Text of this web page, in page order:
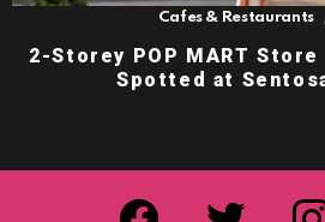
Cafes & Restaurants ,
2-Storey POP MART
Spotted at Sentosa
facebook twitter